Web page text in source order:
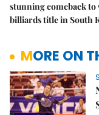
stunning comeback to
billiards title in South
MORE ON